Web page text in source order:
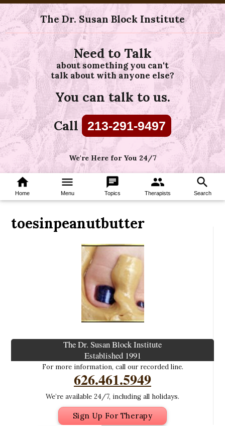
The Dr. Susan Block Institute
Need to Talk
about something you can't
talk about with anyone else?
You can talk to us.
Call 213-291-9497
We're Here for You 24/7
home
Home
menu
Menu
chat
Topics
group
Therapists
search
Search
toesinpeanutbutter
The Dr. Susan Block Institute
Established 1991
For more information, call our recorded line.
626.461.5949
We’re available 24/7, including all holidays.
Sign Up For Therapy